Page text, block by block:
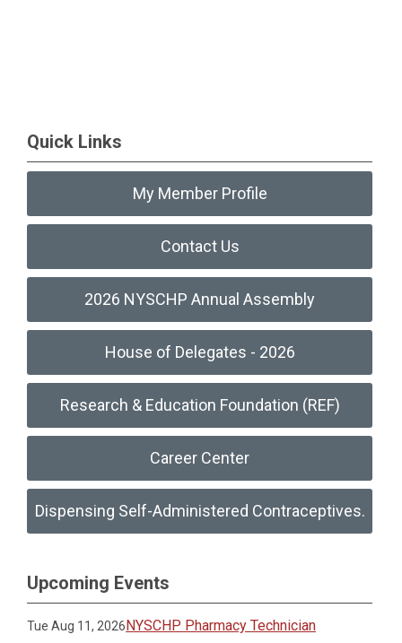
Quick Links
My Member Profile
Contact Us
2026 NYSCHP Annual Assembly
House of Delegates - 2026
Research & Education Foundation (REF)
Career Center
Dispensing Self-Administered Contraceptives.
Upcoming Events
Tue Aug 11, 2026NYSCHP Pharmacy Technician